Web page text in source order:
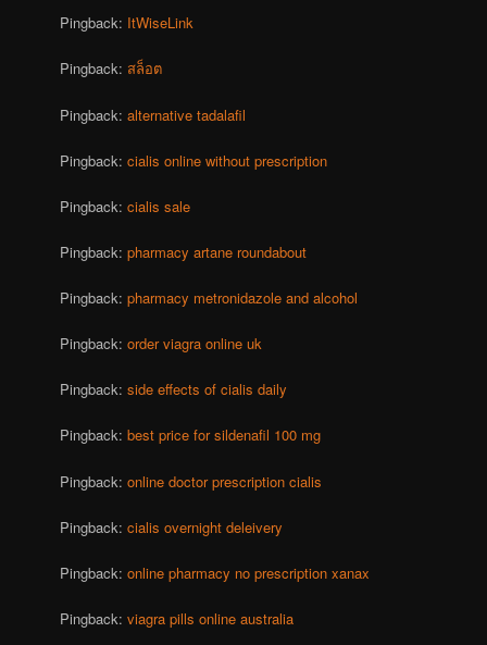
Pingback: ItWiseLink
Pingback: สล็อต
Pingback:alternative tadalafil
Pingback:cialis online without prescription
Pingback:cialis sale
Pingback:pharmacy artane roundabout
Pingback:pharmacy metronidazole and alcohol
Pingback:order viagra online uk
Pingback:side effects of cialis daily
Pingback:best price for sildenafil 100 mg
Pingback:online doctor prescription cialis
Pingback:cialis overnight deleivery
Pingback:online pharmacy no prescription xanax
Pingback:viagra pills online australia